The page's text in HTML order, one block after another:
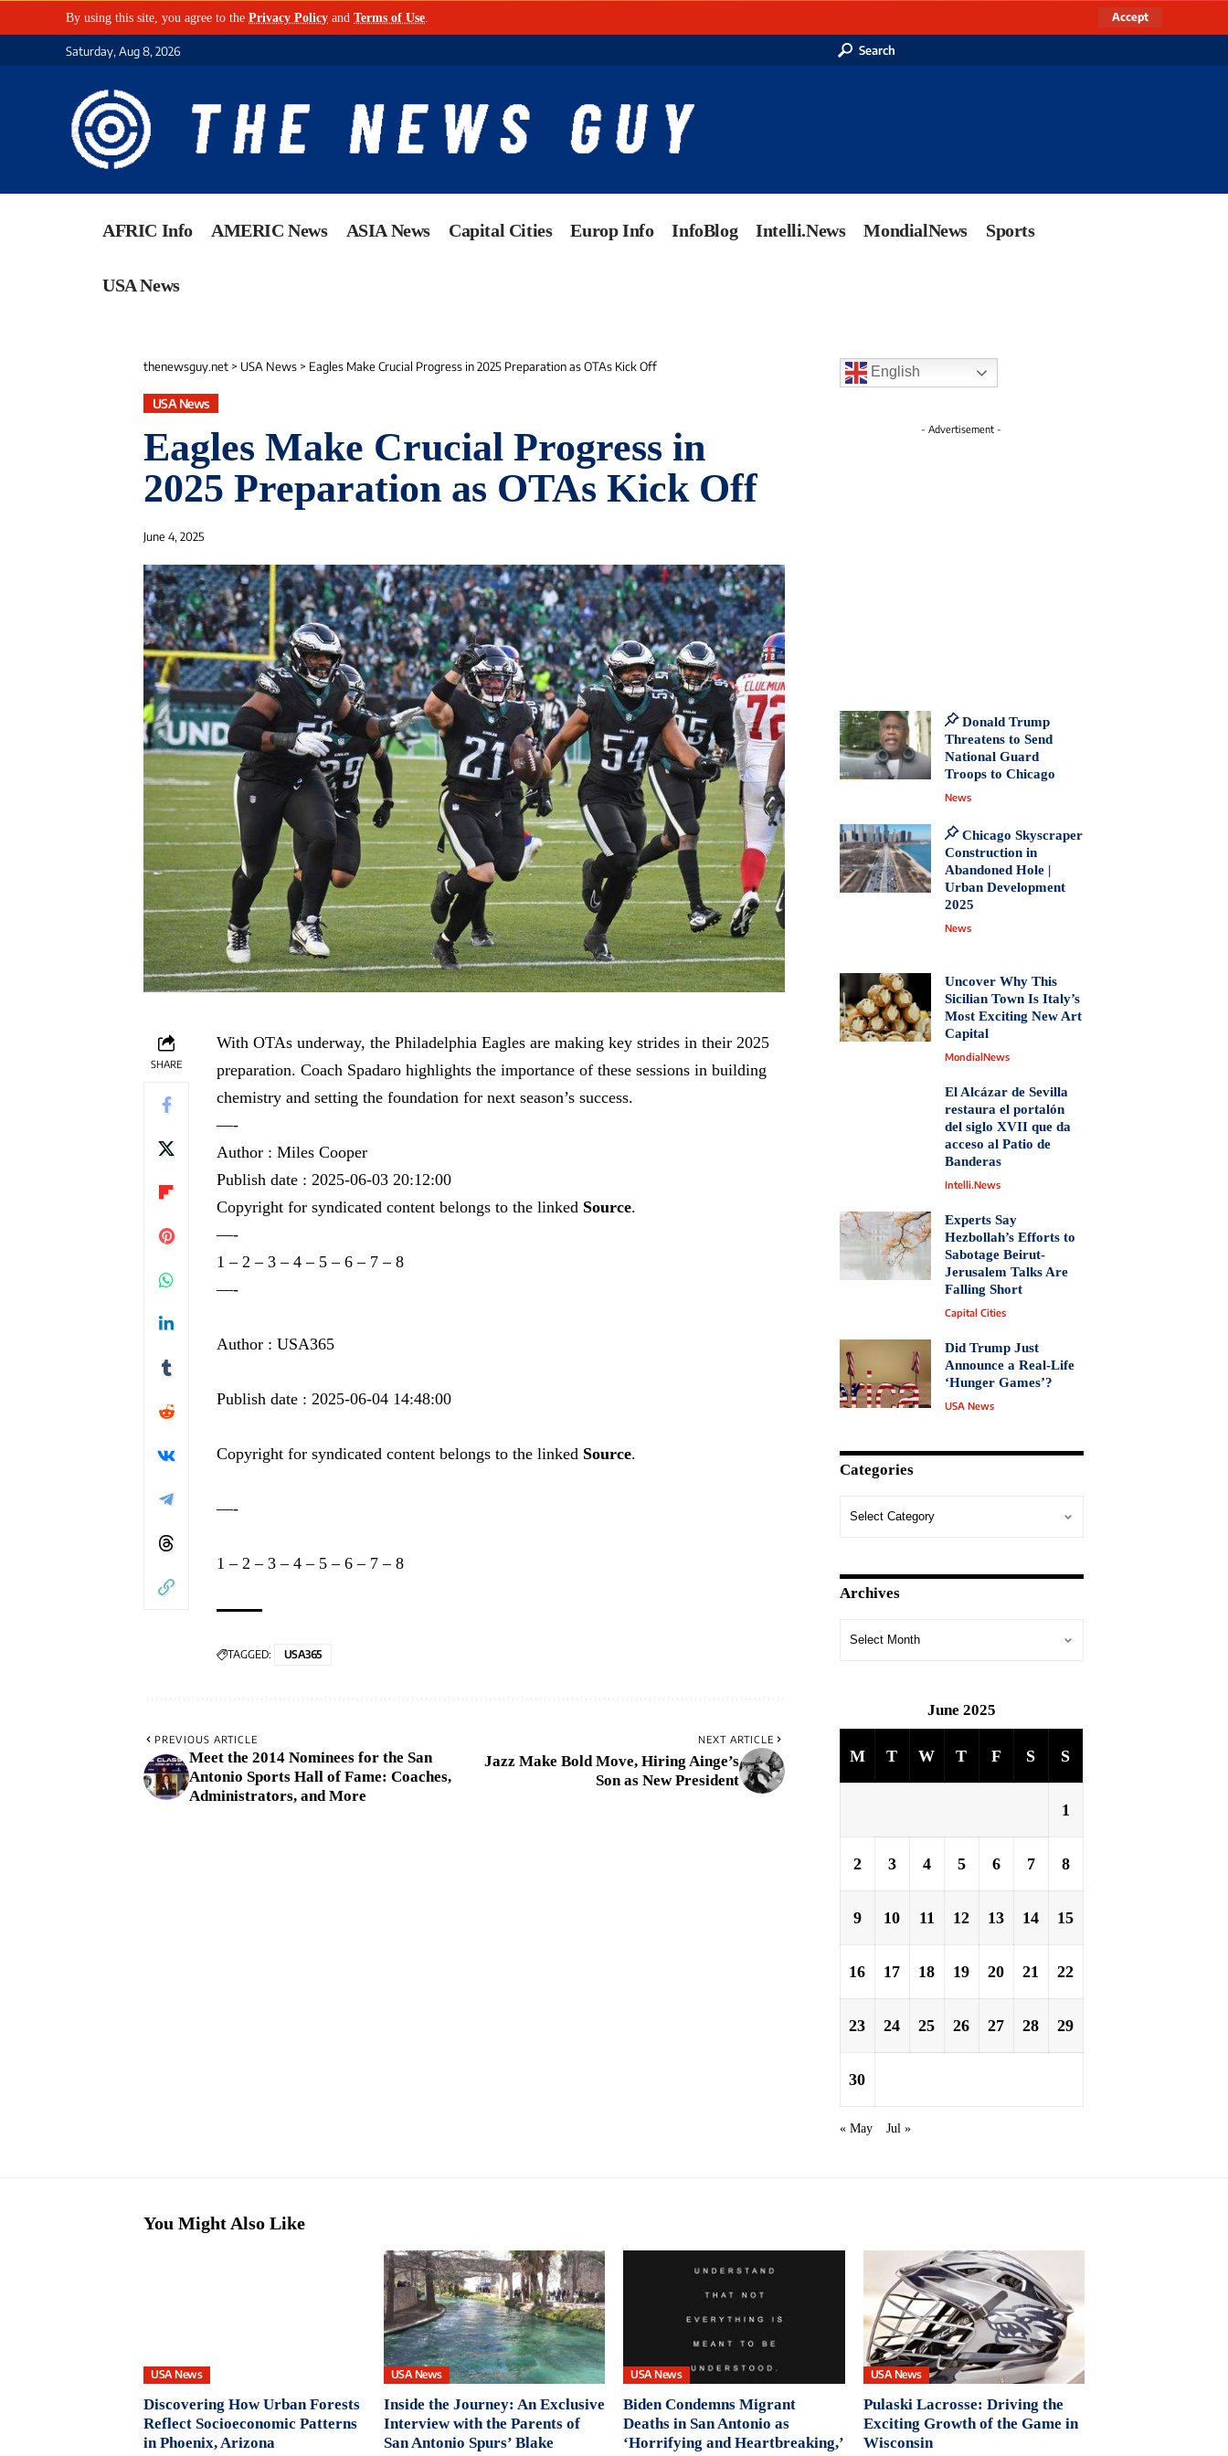
By using this site, you agree to the Privacy Policy and Terms of Use Accept
Saturday, Aug 8, 2026 Search
AFRIC Info AMERIC News ASIA News Capital Cities Europ Info InfoBlog Intelli.News MondialNews Sports
USA News
thenewsguy.net > USA News > Eagles Make Crucial Progress in 2025 Preparation as OTAs Kick Off
USA News
Eagles Make Crucial Progress in
2025 Preparation as OTAs Kick Off
June 4, 2025
SHARE
With OTAs underway, the Philadelphia Eagles are making key strides in their 2025
preparation. Coach Spadaro highlights the importance of these sessions in building
chemistry and setting the foundation for next season’s success.
—-
Author : Miles Cooper
Publish date : 2025-06-03 20:12:00
Copyright for syndicated content belongs to the linked Source.
—-
1 – 2 – 3 – 4 – 5 – 6 – 7 – 8
—-
Author : USA365
Publish date : 2025-06-04 14:48:00
Copyright for syndicated content belongs to the linked Source.
—-
1 – 2 – 3 – 4 – 5 – 6 – 7 – 8
TAGGED: USA365
PREVIOUS ARTICLE
Meet the 2014 Nominees for the San
Antonio Sports Hall of Fame: Coaches,
Administrators, and More
NEXT ARTICLE
Jazz Make Bold Move, Hiring Ainge’s
Son as New President
English
- Advertisement -
Donald Trump
Threatens to Send
National Guard
Troops to Chicago
News
Chicago Skyscraper
Construction in
Abandoned Hole |
Urban Development
2025
News
Uncover Why This
Sicilian Town Is Italy’s
Most Exciting New Art
Capital
MondialNews
El Alcázar de Sevilla
restaura el portalón
del siglo XVII que da
acceso al Patio de
Banderas
Intelli.News
Experts Say
Hezbollah’s Efforts to
Sabotage Beirut-
Jerusalem Talks Are
Falling Short
Capital Cities
Did Trump Just
Announce a Real-Life
‘Hunger Games’?
USA News
Categories
Archives
June 2025
M T W T F S S
1
2 3 4 5 6 7 8
9 10 11 12 13 14 15
16 17 18 19 20 21 22
23 24 25 26 27 28 29
30
« May Jul »
You Might Also Like
USA News
Discovering How Urban Forests
Reflect Socioeconomic Patterns
in Phoenix, Arizona
USA News
Inside the Journey: An Exclusive
Interview with the Parents of
San Antonio Spurs’ Blake
USA News
Biden Condemns Migrant
Deaths in San Antonio as
‘Horrifying and Heartbreaking,’
USA News
Pulaski Lacrosse: Driving the
Exciting Growth of the Game in
Wisconsin